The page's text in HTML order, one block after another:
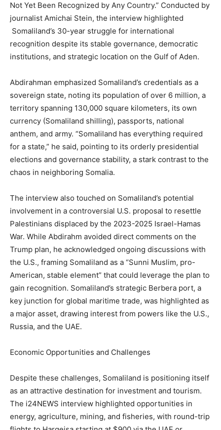
Not Yet Been Recognized by Any Country.” Conducted by
journalist Amichai Stein, the interview highlighted
Somaliland’s 30-year struggle for international
recognition despite its stable governance, democratic
institutions, and strategic location on the Gulf of Aden.
Abdirahman emphasized Somaliland’s credentials as a
sovereign state, noting its population of over 6 million, a
territory spanning 130,000 square kilometers, its own
currency (Somaliland shilling), passports, national
anthem, and army. “Somaliland has everything required
for a state,” he said, pointing to its orderly presidential
elections and governance stability, a stark contrast to the
chaos in neighboring Somalia.
The interview also touched on Somaliland’s potential
involvement in a controversial U.S. proposal to resettle
Palestinians displaced by the 2023-2025 Israel-Hamas
War. While Abdirahm avoided direct comments on the
Trump plan, he acknowledged ongoing discussions with
the U.S., framing Somaliland as a “Sunni Muslim, pro-
American, stable element” that could leverage the plan to
gain recognition. Somaliland’s strategic Berbera port, a
key junction for global maritime trade, was highlighted as
a major asset, drawing interest from powers like the U.S.,
Russia, and the UAE.
Economic Opportunities and Challenges
Despite these challenges, Somaliland is positioning itself
as an attractive destination for investment and tourism.
The i24NEWS interview highlighted opportunities in
energy, agriculture, mining, and fisheries, with round-trip